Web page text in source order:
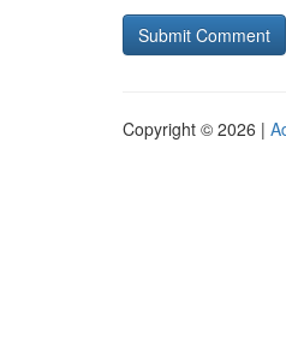
Copyright © 2026 |